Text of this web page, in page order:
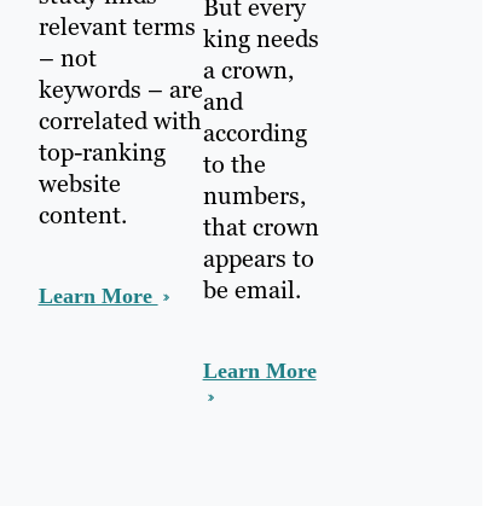
relevant terms
– not
keywords – are
correlated with
top-ranking
website
content.
Learn More
But every
king needs
a crown,
and
according
to the
numbers,
that crown
appears to
be email.
Learn More